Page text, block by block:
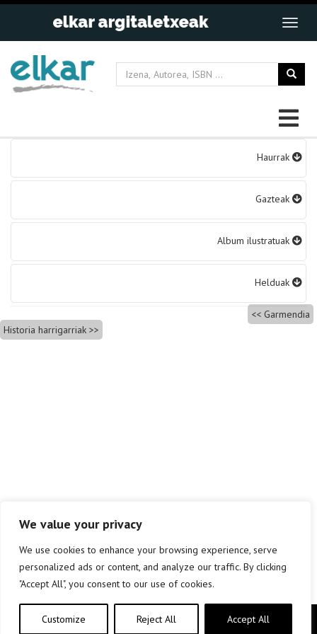
We value your privacy
We use cookies to enhance your browsing experience, serve
personalized ads or content, and analyze our traffic. By clicking
"Accept All", you consent to our use of cookies.
Customize Reject All Accept All
Haurrak
Gazteak
Album ilustratuak
Helduak
Bidalketetan
zehar
Garmendia
Historia harrigarriak
Copyright © elkar Argitaletxeak 2019